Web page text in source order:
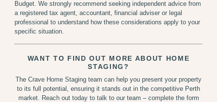
Budget. We strongly recommend seeking independent advice from
a registered tax agent, accountant, financial adviser or legal
professional to understand how these considerations apply to your
specific situation.
WANT TO FIND OUT MORE ABOUT HOME
STAGING?
The Crave Home Staging team can help you present your property
to its full potential, ensuring it stands out in the competitive Perth
market. Reach out today to talk to our team – complete the form